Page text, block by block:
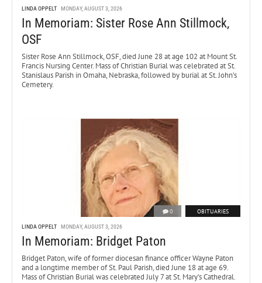
LINDA OPPELT MONDAY, AUGUST 3, 2026
In Memoriam: Sister Rose Ann Stillmock,
OSF
Sister Rose Ann Stillmock, OSF, died June 28 at age 102 at Mount St.
Francis Nursing Center. Mass of Christian Burial was celebrated at St.
Stanislaus Parish in Omaha, Nebraska, followed by burial at St. John’s
Cemetery.
0 OBITUARIES
LINDA OPPELT MONDAY, AUGUST 3, 2026
In Memoriam: Bridget Paton
Bridget Paton, wife of former diocesan finance officer Wayne Paton
and a longtime member of St. Paul Parish, died June 18 at age 69.
Mass of Christian Burial was celebrated July 7 at St. Mary’s Cathedral.